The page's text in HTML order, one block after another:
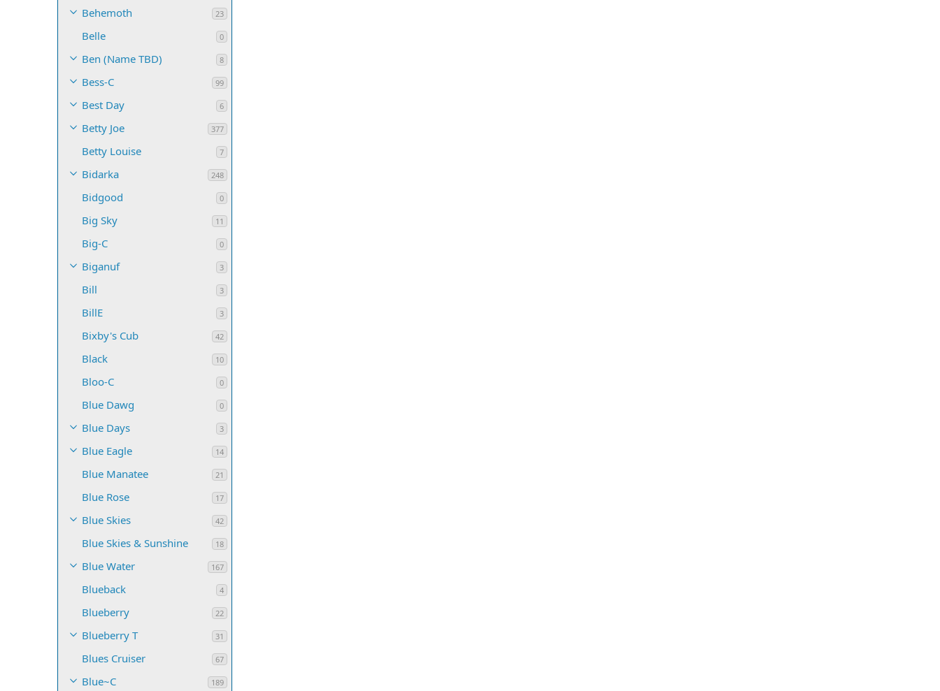
Behemoth 23
Belle 0
Ben (Name TBD) 8
Bess-C 99
Best Day 6
Betty Joe 377
Betty Louise 7
Bidarka 248
Bidgood 0
Big Sky 11
Big-C 0
Biganuf 3
Bill 3
BillE 3
Bixby's Cub 42
Black 10
Bloo-C 0
Blue Dawg 0
Blue Days 3
Blue Eagle 14
Blue Manatee 21
Blue Rose 17
Blue Skies 42
Blue Skies & Sunshine 18
Blue Water 167
Blueback 4
Blueberry 22
Blueberry T 31
Blues Cruiser 67
Blue~C 189